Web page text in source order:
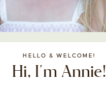
HELLO & WELCOME!
Hi, I'm Annie!